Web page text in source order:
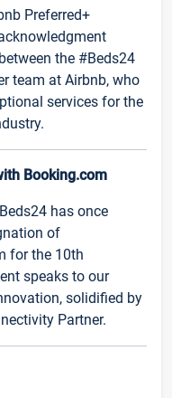
Preferred+
the #Beds24
team at Airbnb, who
services for the
Booking.com
has once
of
for the 10th
speaks to our
solidified by
Partner.